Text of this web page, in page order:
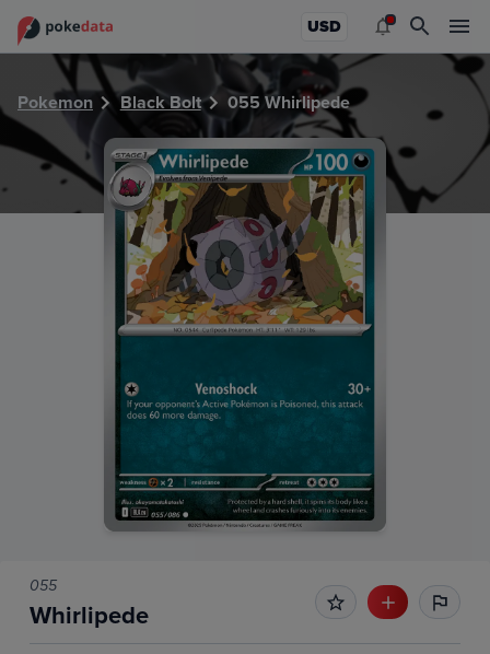
USD
Pokemon Black Bolt 055 Whirlipede
055
Whirlipede
PokeDATA - Check current Pokemon card values for